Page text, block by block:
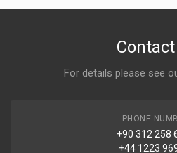
For details please see
PHONE
+90 312 258
+44 1223